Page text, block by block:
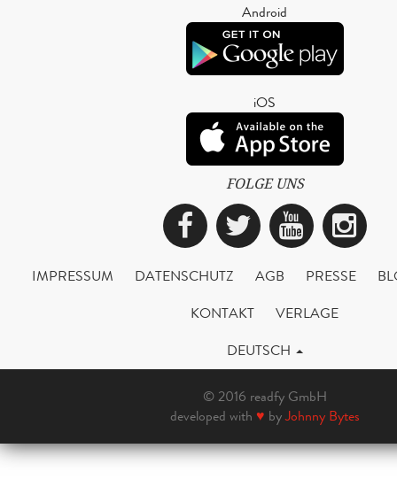
Android
iOS
FOLGE UNS
Facebook
Twitter
IMPRESSUM DATENSCHUTZ AGB PRESSE
KONTAKT
VERLAGE
DEUTSCH
© 2016 readfy GmbH
developed with ♥ byJohnny Bytes